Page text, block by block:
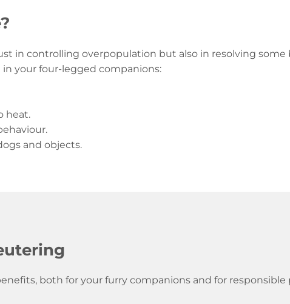
in controlling overpopulation but also in resolving some
your four-legged companions:
heat.
and objects.
both for your furry companions and for responsible